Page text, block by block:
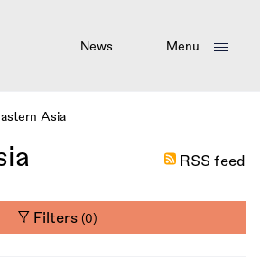
News Menu
Asia
RSS feed
Filters(0)